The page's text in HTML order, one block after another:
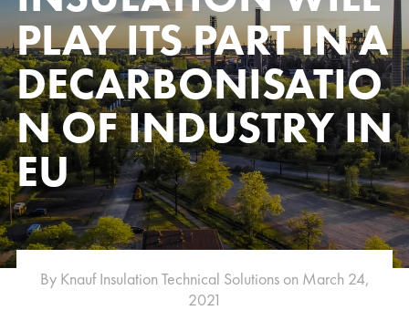
websites
Albania
Australia
PLAY ITS PART IN A
DECARBONISATIO
N OF INDUSTRY IN
EU
By Knauf Insulation Technical Solutions on March 24,
2021